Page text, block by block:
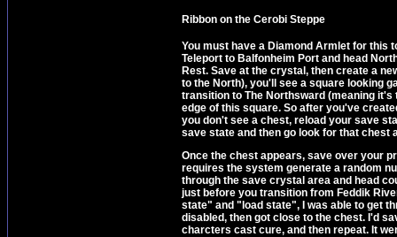
Ribbon on the Cerobi Steppe
You must have a Diamond Armlet for this
Teleport to Balfonheim Port and head
Rest. Save at the crystal, then create a
to the North), you'll see a square looking
transition to The Northsward (meaning
edge of this square. So after you've
you don't see a chest, reload your save
save state and then go look for that chest
Once the chest appears, save over your
requires the system generate a random
through the save crystal area and head
just before you transition from Feddik
state" and "load state", I was able to get
disabled, then got close to the chest. I'd
charcters cast cure, and then repeat. It